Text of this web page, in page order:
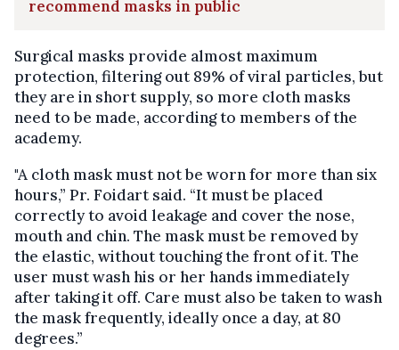
recommend masks in public
Surgical masks provide almost maximum
protection, filtering out 89% of viral particles, but
they are in short supply, so more cloth masks
need to be made, according to members of the
academy.
"A cloth mask must not be worn for more than six
hours,” Pr. Foidart said. “It must be placed
correctly to avoid leakage and cover the nose,
mouth and chin. The mask must be removed by
the elastic, without touching the front of it. The
user must wash his or her hands immediately
after taking it off. Care must also be taken to wash
the mask frequently, ideally once a day, at 80
degrees.”